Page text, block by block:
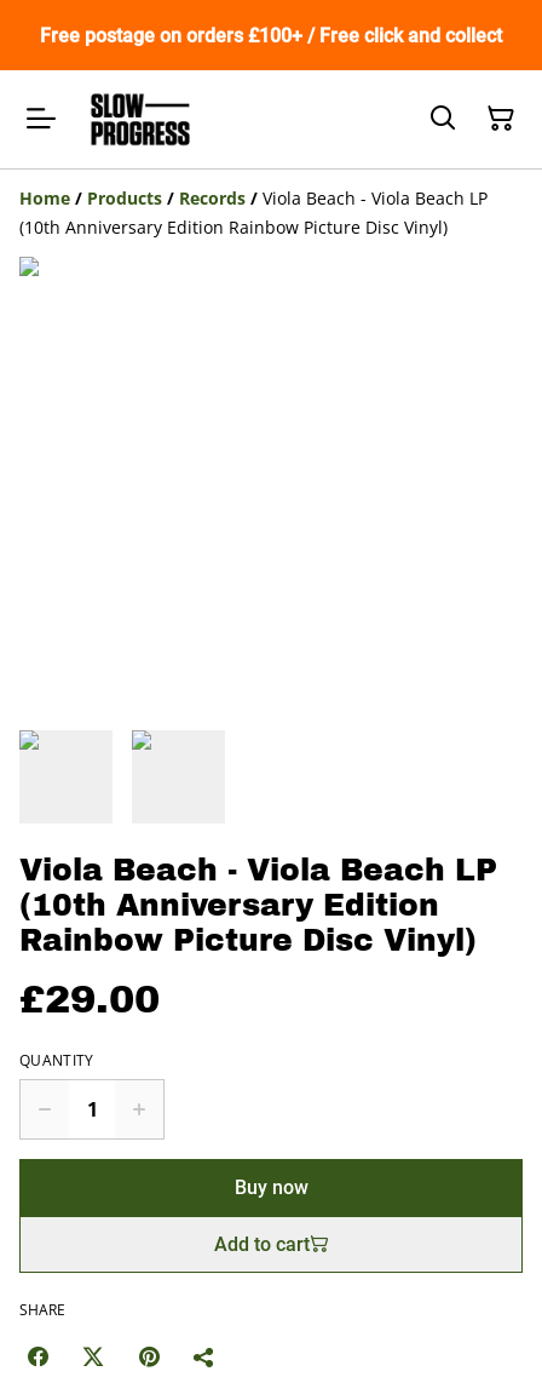
Free postage on orders £100+ / Free click and collect
Home / Products / Records / Viola Beach - Viola Beach LP
(10th Anniversary Edition Rainbow Picture Disc Vinyl)
Viola Beach - Viola Beach LP
(10th Anniversary Edition
Rainbow Picture Disc Vinyl)
£29.00
QUANTITY
Buy now
Add to cart
SHARE